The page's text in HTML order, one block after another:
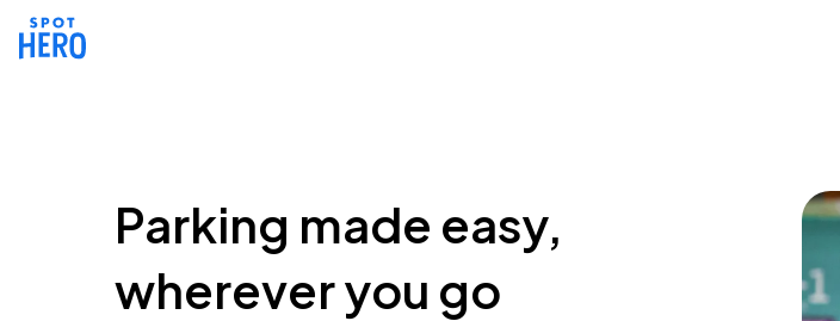
Parking made easy,
wherever you go